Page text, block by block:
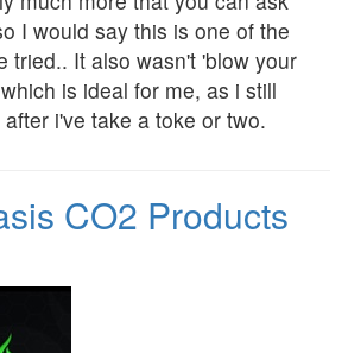
I would say this is one of the
tried.. It also wasn't 'blow your
is ideal for me, as i still
i've take a toke or two.
CO2 Products